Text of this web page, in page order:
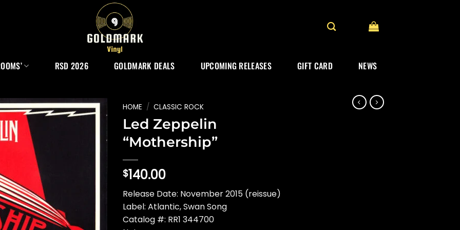
RSD 2026 GOLDMARK DEALS UPCOMING RELEASES GIFT CARD NEWS
HOME / CLASSIC ROCK
Led Zeppelin
“Mothership”
$140.00
Release Date: November 2015 (reissue)
Label: Atlantic, Swan Song
Catalog #: RR1 344700